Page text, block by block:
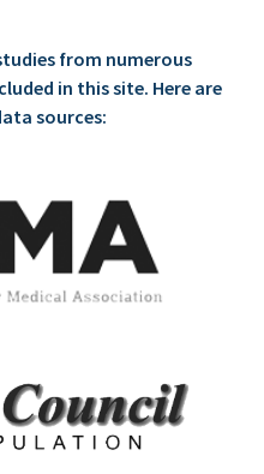
from numerous
in this site. Here are
sources: